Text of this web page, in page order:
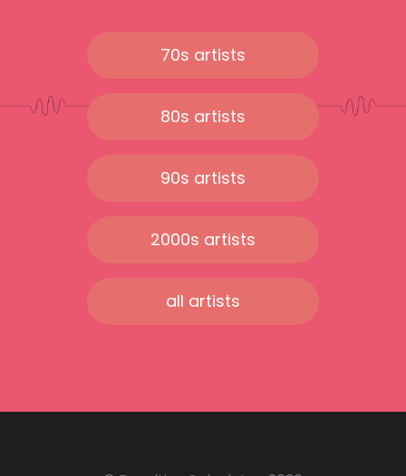
70s artists
80s artists
90s artists
2000s artists
all artists